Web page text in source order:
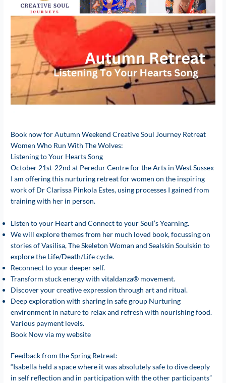
Book now for Autumn Weekend Creative Soul Journey Retreat
Women Who Run With The Wolves:
Listening to Your Hearts Song
October 21st-22nd at Peredur Centre for the Arts in West Sussex
I am offering this nurturing retreat for women on the inspiring
work of Dr Clarissa Pinkola Estes, using processes I gained from
training with her in person.
Listen to your Heart and Connect to your Soul’s Yearning.
We will explore themes from her much loved book, focussing on
stories of Vasilisa, The Skeleton Woman and Sealskin Soulskin to
explore the Life/Death/Life cycle.
Reconnect to your deeper self.
Transform stuck energy with vitaldanza® movement.
Discover your creative expression through art and ritual.
Deep exploration with sharing in safe group Nurturing
environment in nature to relax and refresh with nourishing food.
Various payment levels.
Book Now via my website
Feedback from the Spring Retreat:
“Isabella held a space where it was absolutely safe to dive deeply
in self reflection and in participation with the other participants”